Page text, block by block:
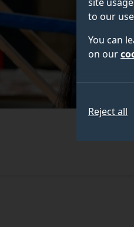
to our
You can
on our
Reject all